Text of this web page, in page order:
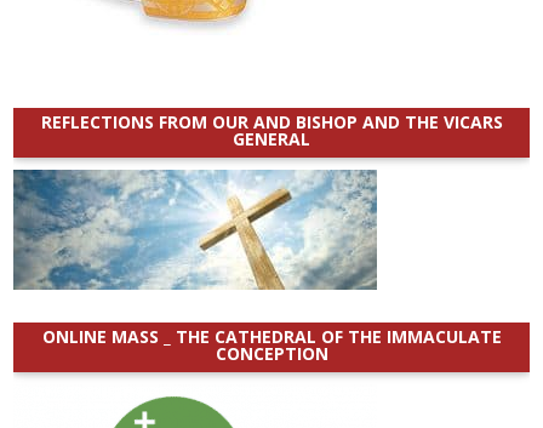
REFLECTIONS FROM OUR AND BISHOP AND THE VICARS
GENERAL
ONLINE MASS _ THE CATHEDRAL OF THE IMMACULATE
CONCEPTION